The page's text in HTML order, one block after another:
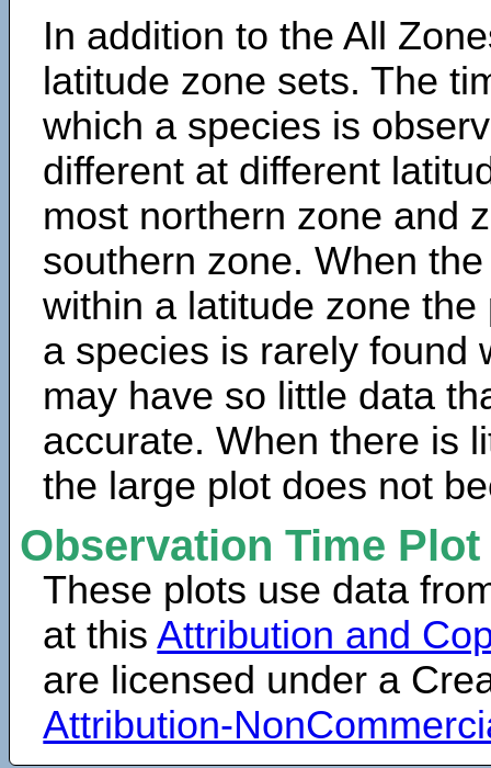
In addition to the All
latitude zone sets. The
which a species is
different at different
most northern zone and
southern zone. When
within a latitude zone
a species is rarely found
may have so little data
accurate. When there is
the large plot does not
Observation Time
These plots use data
at thisAttribution and
are licensed under a
Attribution-